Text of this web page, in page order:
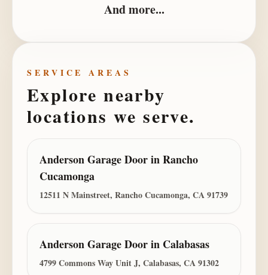
And more...
SERVICE AREAS
Explore nearby
locations we serve.
Anderson Garage DoorinRancho
Cucamonga
12511 N Mainstreet, Rancho Cucamonga, CA 91739
Anderson Garage Doorin Calabasas
4799 Commons Way Unit J, Calabasas, CA 91302